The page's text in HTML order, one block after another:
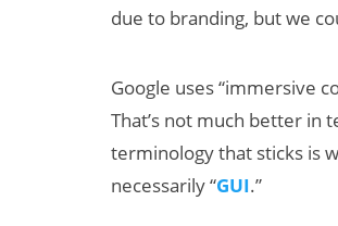
due to branding, but we
Google uses “immersive
That’s not much better in
terminology that sticks is
necessarily “GUI.”